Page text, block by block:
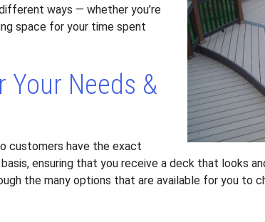
ways — whether you’re
space for your time spent
Your Needs &
customers have the exact
ensuring that you receive a deck that looks
the many options that are available for you to